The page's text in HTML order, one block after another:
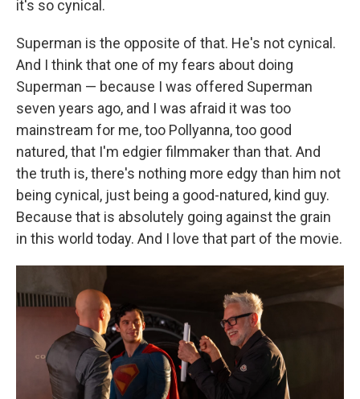
it's so cynical.
Superman is the opposite of that. He's not cynical.
And I think that one of my fears about doing
Superman — because I was offered Superman
seven years ago, and I was afraid it was too
mainstream for me, too Pollyanna, too good
natured, that I'm edgier filmmaker than that. And
the truth is, there's nothing more edgy than him not
being cynical, just being a good-natured, kind guy.
Because that is absolutely going against the grain
in this world today. And I love that part of the movie.